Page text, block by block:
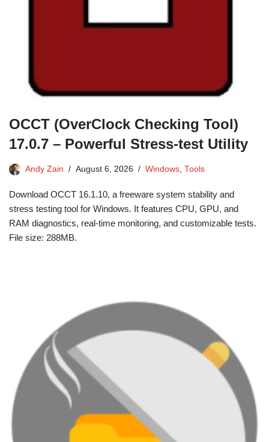
OCCT (OverClock Checking Tool)
17.0.7 – Powerful Stress-test Utility
Andy Zain August 6, 2026 Windows, Tools
Download OCCT 16.1.10, a freeware system stability and
stress testing tool for Windows. It features CPU, GPU, and
RAM diagnostics, real-time monitoring, and customizable tests.
File size: 288MB.